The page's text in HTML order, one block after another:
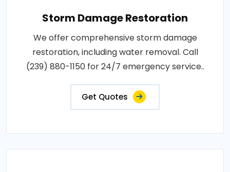
Storm Damage Restoration
We offer comprehensive storm damage
restoration, including water removal. Call
(239) 880-1150 for 24/7 emergency service..
Get Quotes